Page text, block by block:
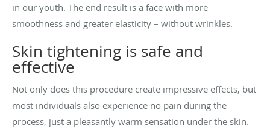
in our youth. The end result is a face with more
smoothness and greater elasticity – without wrinkles.
Skin tightening is safe and
effective
Not only does this procedure create impressive effects, but
most individuals also experience no pain during the
process, just a pleasantly warm sensation under the skin.